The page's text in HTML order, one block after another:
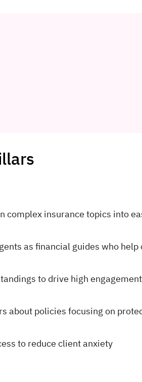
complex insurance topics into
as financial guides who help
to drive high
about policies focusing on
to reduce client anxiety